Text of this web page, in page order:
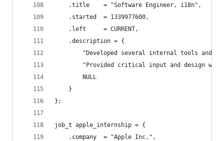
	.title    = "Software Engineer, i18n",
	.started  = 1339977600,
	.left     = CURRENT,
	.description = {
"Developed several internal tools and
"Provided critical input and design
		NULL
	}
};
job_t apple_internship = {
	.company  = "Apple Inc.",